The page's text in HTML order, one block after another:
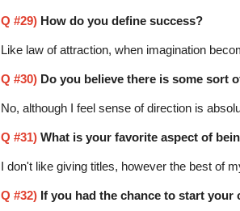
Q #29) How do you define success?
Like law of attraction, when imagination
Q #30) Do you believe there is some sort
No, although I feel sense of direction is
Q #31) What is your favorite aspect of
I don't like giving titles, however the best of
Q #32) If you had the chance to start